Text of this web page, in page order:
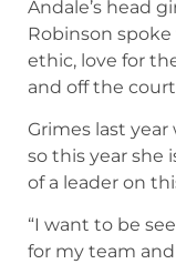
Andale’s head
Robinson
ethic, love for
and off the
Grimes last year
so this year she
of a leader on
“I want to be
for my team